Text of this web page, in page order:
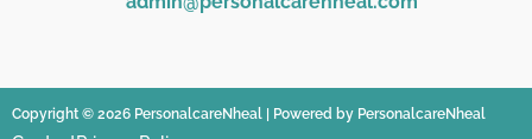
Copyright © 2026 PersonalcareNheal | Powered by PersonalcareNheal